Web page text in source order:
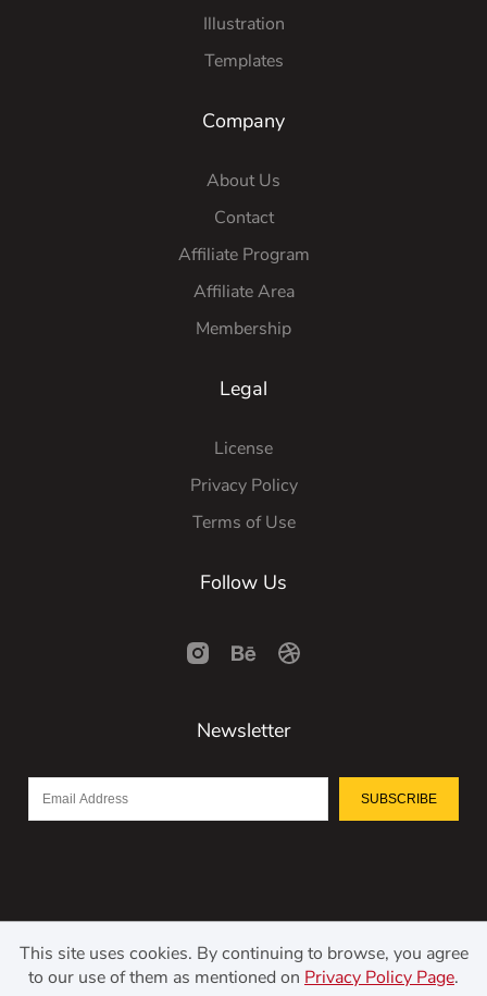
Illustration
Templates
Company
About Us
Contact
Affiliate Program
Affiliate Area
Membership
Legal
License
Privacy Policy
Terms of Use
Follow Us
Newsletter
SUBSCRIBE
This site uses cookies. By continuing to browse, you agree
to our use of them as mentioned on Privacy Policy Page.